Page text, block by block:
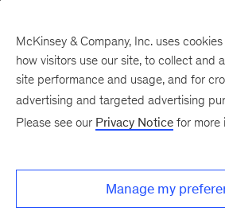
Future of Work in Europe
Introduction
Labor Market Outcomes
McKinsey & Company, Inc. uses
how visitors use our site, to collect and
site performance and usage, and for
advertising and targeted advertising
Please see our Privacy Notice for more
Manage my